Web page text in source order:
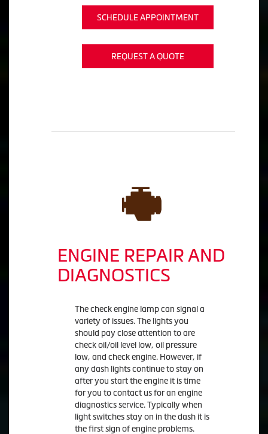
SCHEDULE APPOINTMENT
REQUEST A QUOTE
ENGINE REPAIR AND
DIAGNOSTICS
The check engine lamp can signal a
variety of issues. The lights you
should pay close attention to are
check oil/oil level low, oil pressure
low, and check engine. However, if
any dash lights continue to stay on
after you start the engine it is time
for you to contact us for an engine
diagnostics service. Typically when
light switches stay on in the dash it is
the first sign of engine problems.